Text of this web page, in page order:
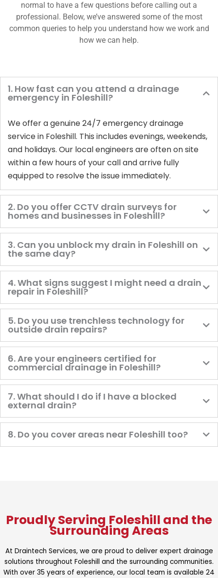
normal to have a few questions before calling out a
professional. Below, we’ve answered some of the most
common queries to help you understand how we work and
how we can help.
1. How fast can you attend a drainage
emergency in Foleshill?
We offer a genuine 24/7 emergency drainage
service in Foleshill. This includes evenings, weekends,
and holidays. Our local engineers are often on site
within a few hours of your call and arrive fully
equipped to resolve the issue immediately.
2. Do you offer CCTV drain surveys for
homes and businesses in Foleshill?
3. Can you unblock my drain in Foleshill on
the same day?
4. What signs suggest I might need a drain
repair in Foleshill?
5. Do you use trenchless technology for
outside drain repairs?
6. Are your engineers certified for
commercial drainage in Foleshill?
7. What should I do if I have a blocked
external drain?
8. Do you cover areas near Foleshill too?
Proudly Serving Foleshill and the
Surrounding Areas
At Draintech Services, we are proud to deliver expert drainage
solutions throughout Foleshill and the surrounding communities.
With over 35 years of experience, our local team is available 24